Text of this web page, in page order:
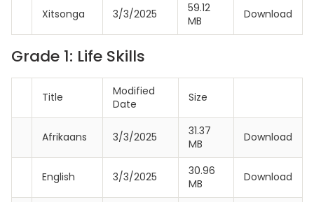
Xitsonga 3/3/2025
59.12
MB
Download
Grade 1: Life Skills
Title
Modified
Date
Size
Afrikaans 3/3/2025
31.37
MB
Download
English 3/3/2025
30.96
MB
Download